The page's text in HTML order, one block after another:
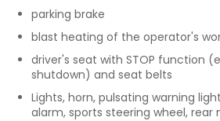
parking brake
blast heating of the operator's
driver's seat with STOP function
shutdown) and seat belts
Lights, horn, pulsating warning
alarm, sports steering wheel, rear